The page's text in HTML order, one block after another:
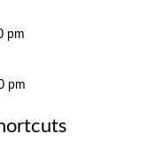
pm
pm